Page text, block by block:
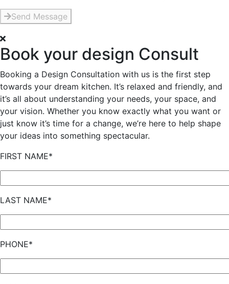
Send Message
Book your design Consult
Booking a Design Consultation with us is the first step
towards your dream kitchen. It’s relaxed and friendly, and
it’s all about understanding your needs, your space, and
your vision. Whether you know exactly what you want or
just know it’s time for a change, we’re here to help shape
your ideas into something spectacular.
FIRST NAME*
LAST NAME*
PHONE*